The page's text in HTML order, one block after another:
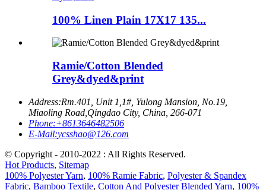
100% Linen Plain 17X17 135...
Ramie/Cotton Blended
Grey&dyed&print
Address:Rm.401, Unit 1,1#, Yulong Mansion, No.19,
Miaoling Road,Qingdao City, China, 266-071
Phone:+8613646482506
E-Mail:ycsshao@126.com
© Copyright - 2010-2022 : All Rights Reserved.
Hot Products, Sitemap
100% Polyester Yarn, 100% Ramie Fabric, Polyester & Spandex
Fabric, Bamboo Textile, Cotton And Polyester Blended Yarn, 100%